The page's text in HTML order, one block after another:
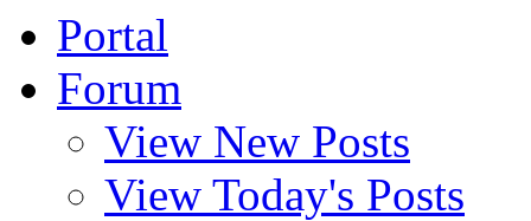
Portal
Forum
View New Posts
View Today's Posts